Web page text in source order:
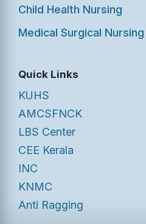
Child Health Nursing
Medical Surgical Nursing
Quick Links
KUHS
AMCSFNCK
LBS Center
CEE Kerala
INC
KNMC
Anti Ragging